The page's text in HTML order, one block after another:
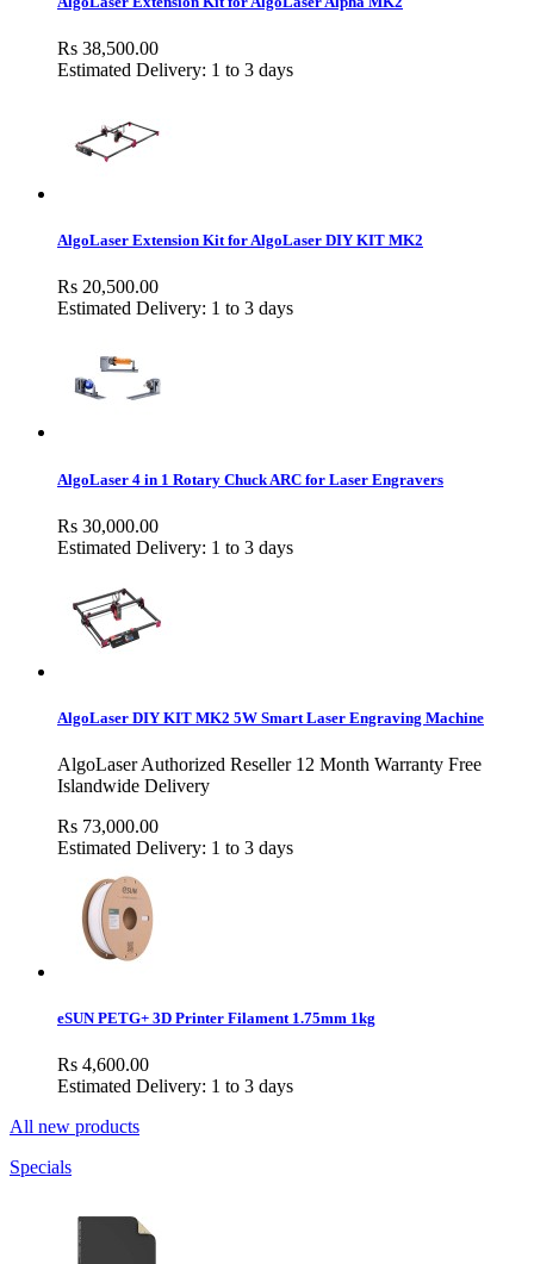
Rs 38,500.00
Estimated Delivery: 1 to 3 days
AlgoLaser Extension Kit for AlgoLaser DIY KIT MK2
Rs 20,500.00
Estimated Delivery: 1 to 3 days
AlgoLaser 4 in 1 Rotary Chuck ARC for Laser Engravers
Rs 30,000.00
Estimated Delivery: 1 to 3 days
AlgoLaser DIY KIT MK2 5W Smart Laser Engraving Machine
AlgoLaser Authorized Reseller 12 Month Warranty Free
Islandwide Delivery
Rs 73,000.00
Estimated Delivery: 1 to 3 days
eSUN PETG+ 3D Printer Filament 1.75mm 1kg
Rs 4,600.00
Estimated Delivery: 1 to 3 days
All new products
Specials